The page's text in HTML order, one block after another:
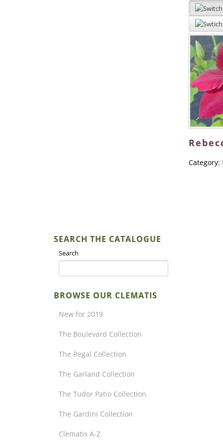
Category:
SEARCH THE CATALOGUE
Search
BROWSE OUR CLEMATIS
New for 2019
The Boulevard Collection
The Regal Collection
The Garland Collection
The Tudor Patio Collection
The Gardini Collection
Clematis A-Z